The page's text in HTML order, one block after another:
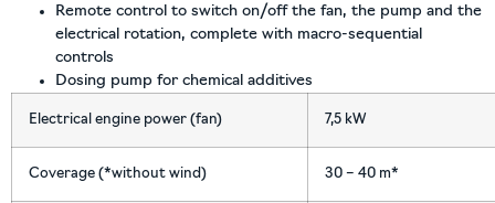
Remote control to switch on/off the fan, the pump and the
electrical rotation, complete with macro-sequential
controls
Dosing pump for chemical additives
Electrical engine power (fan) 7,5 kW
Coverage (*without wind) 30 – 40 m*